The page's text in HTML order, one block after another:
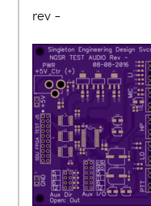
rev -